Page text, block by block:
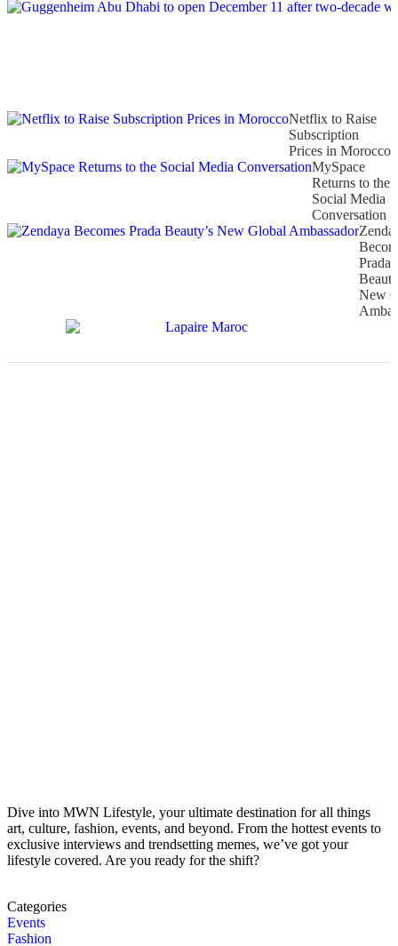
Netflix to Raise
Subscription
Prices in Morocco
MySpace
Returns to the
Social Media
Conversation
Prada
New
Dive into MWN Lifestyle, your ultimate destination for all things
art, culture, fashion, events, and beyond. From the hottest events to
exclusive interviews and trendsetting memes, we’ve got your
lifestyle covered. Are you ready for the shift?
Categories
Events
Fashion